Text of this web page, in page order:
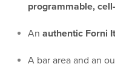
programmable,
An authentic Forni
A bar area and an